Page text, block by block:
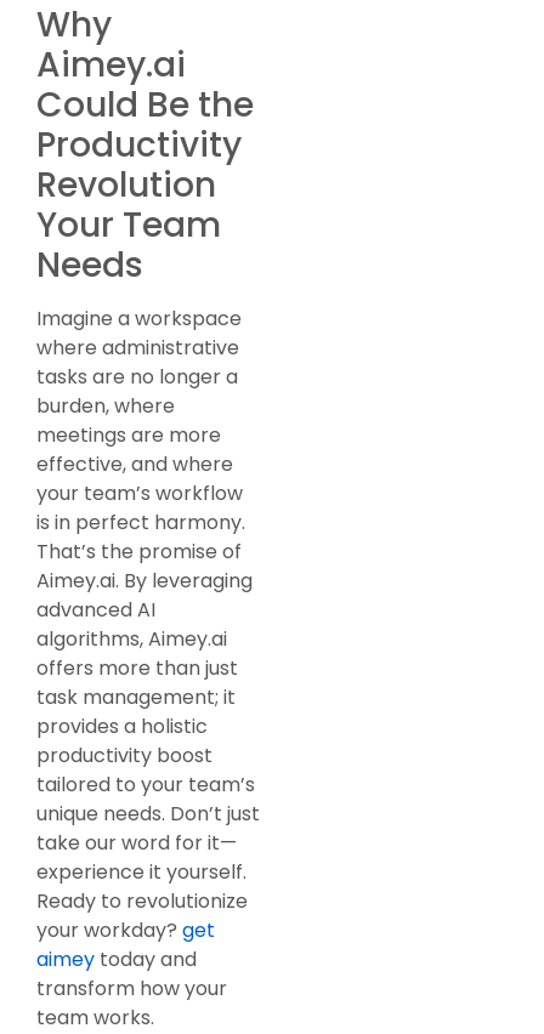
Why
Aimey.ai
Could Be the
Productivity
Revolution
Your Team
Needs
Imagine a workspace
where administrative
tasks are no longer a
burden, where
meetings are more
effective, and where
your team’s workflow
is in perfect harmony.
That’s the promise of
Aimey.ai. By leveraging
advanced AI
algorithms, Aimey.ai
offers more than just
task management; it
provides a holistic
productivity boost
tailored to your team’s
unique needs. Don’t just
take our word for it—
experience it yourself.
Ready to revolutionize
your workday? get
aimey today and
transform how your
team works.